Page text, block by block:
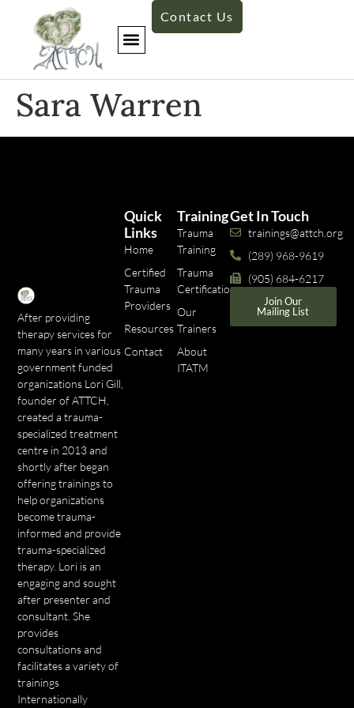
Contact Us
Sara Warren
After providing
therapy services for
many years in various
government funded
organizations Lori Gill,
founder of ATTCH,
created a trauma-
specialized treatment
centre in 2013 and
shortly after began
offering trainings to
help organizations
become trauma-
informed and provide
trauma-specialized
therapy. Lori is an
engaging and sought
after presenter and
consultant. She
provides
consultations and
facilitates a variety of
trainings
Internationally
Training
Trauma
Training
Trauma
Certifications
Our
Trainers
About
ITATM
Quick
Links
Home
Certified
Trauma
Providers
Resources
Contact
Get In Touch
trainings@attch.org
(289) 968-9619
(905) 684-6217
Join Our
Mailing List